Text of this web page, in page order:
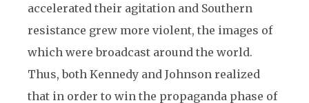
accelerated their agitation and Southern
resistance grew more violent, the images of
which were broadcast around the world.
Thus, both Kennedy and Johnson realized
that in order to win the propaganda phase of